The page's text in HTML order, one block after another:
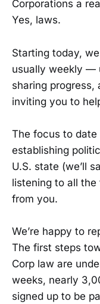
Corporations a
Yes, laws.
Starting today,
usually weekly —
sharing progress,
inviting you to
The focus to
establishing
U.S. state (we’ll
listening to all the
from you.
We’re happy to
The first steps
Corp law are
weeks, nearly
signed up to be